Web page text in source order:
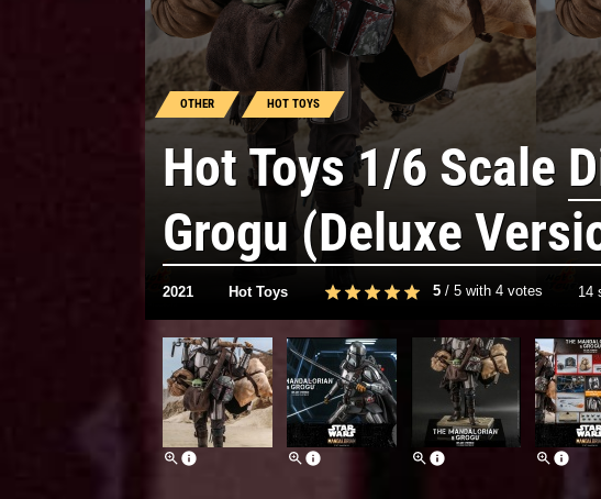
OTHER HOT TOYS
Hot Toys 1/6 Scale
Grogu (Deluxe
2021 Hot Toys 5 / 5 with 4 votes 14